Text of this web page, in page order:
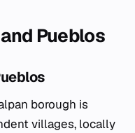
Pueblos
borough is
villages, locally